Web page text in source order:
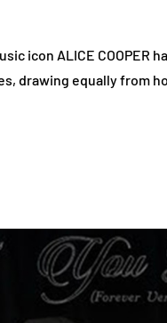
icon ALICE
drawing equally from